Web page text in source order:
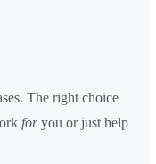
The right choice
foryou or just help